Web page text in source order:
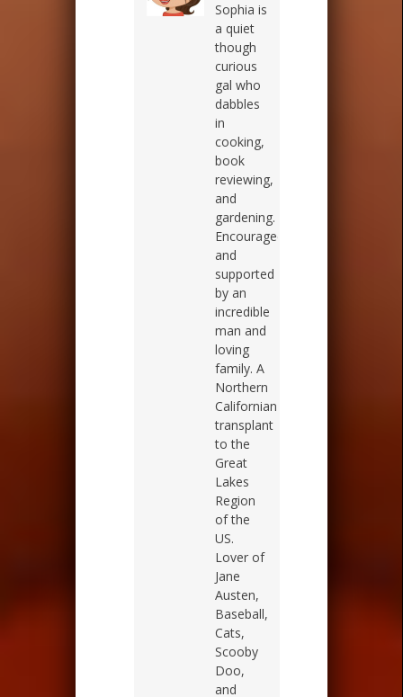
Sophia is
a quiet
though
curious
gal who
dabbles
in
cooking,
book
reviewing,
and
gardening.
Encouraged
and
supported
by an
incredible
man and
loving
family. A
Northern
Californian
transplant
to the
Great
Lakes
Region
of the
US.
Lover of
Jane
Austen,
Baseball,
Cats,
Scooby
Doo,
and